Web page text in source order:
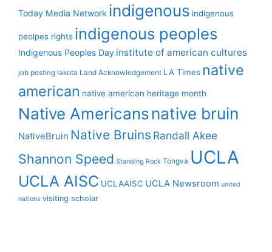
Today Media Network indigenous indigenous
peolpes rights indigenous peoples
Indigenous Peoples Day institute of american cultures
job posting lakota Land Acknowledgement LA Times native
american native american heritage month
Native Americansnative bruin
NativeBruin Native Bruins Randall Akee
Shannon Speed Standing Rock Tongva UCLA
UCLA AISC UCLAAISC UCLA Newsroom united
nations visiting scholar